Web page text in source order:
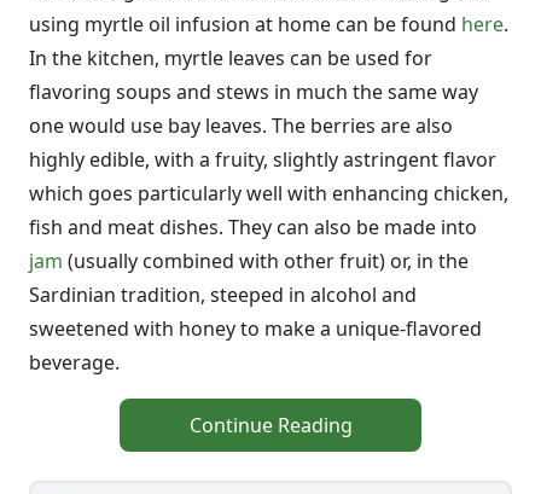
using myrtle oil infusion at home can be found here.
In the kitchen, myrtle leaves can be used for
flavoring soups and stews in much the same way
one would use bay leaves. The berries are also
highly edible, with a fruity, slightly astringent flavor
which goes particularly well with enhancing chicken,
fish and meat dishes. They can also be made into
jam (usually combined with other fruit) or, in the
Sardinian tradition, steeped in alcohol and
sweetened with honey to make a unique-flavored
beverage.
Continue Reading